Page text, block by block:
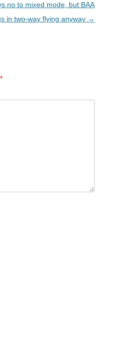
no to mixed mode, but BAA
in two-way flying anyway →
*